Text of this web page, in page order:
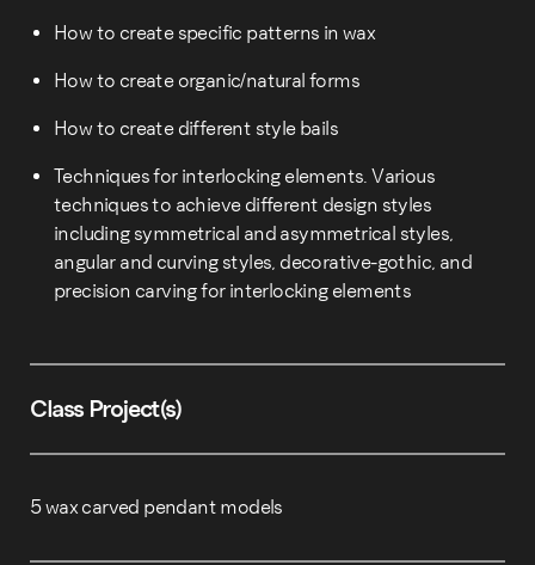
How to create specific patterns in wax
How to create organic/natural forms
How to create different style bails
Techniques for interlocking elements. Various
techniques to achieve different design styles
including symmetrical and asymmetrical styles,
angular and curving styles, decorative-gothic, and
precision carving for interlocking elements
Class Project(s)
5 wax carved pendant models